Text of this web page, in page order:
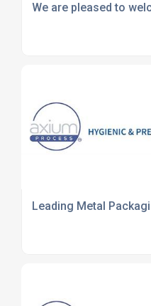
We are pleased to
Leading Metal